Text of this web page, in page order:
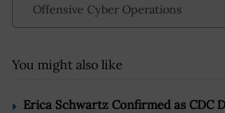
Offensive Cyber Operations
You might also like
Erica Schwartz Confirmed as CDC